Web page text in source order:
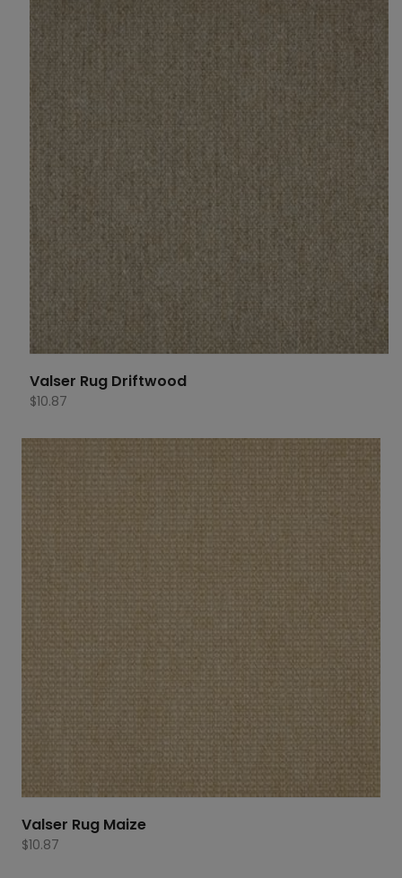
Valser Rug Driftwood
$10.87
Valser Rug Maize
$10.87